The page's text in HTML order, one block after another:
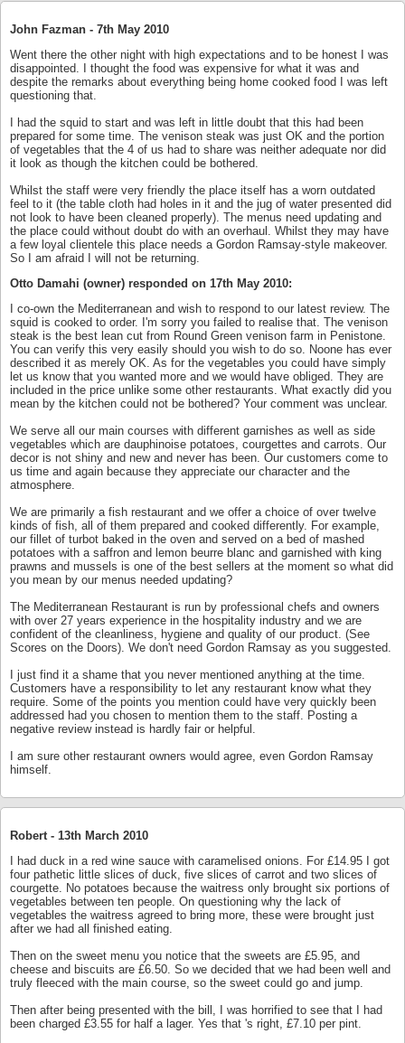
John Fazman - 7th May 2010
Went there the other night with high expectations and to be honest I was
disappointed. I thought the food was expensive for what it was and
despite the remarks about everything being home cooked food I was left
questioning that.
I had the squid to start and was left in little doubt that this had been
prepared for some time. The venison steak was just OK and the portion
of vegetables that the 4 of us had to share was neither adequate nor did
it look as though the kitchen could be bothered.
Whilst the staff were very friendly the place itself has a worn outdated
feel to it (the table cloth had holes in it and the jug of water presented did
not look to have been cleaned properly). The menus need updating and
the place could without doubt do with an overhaul. Whilst they may have
a few loyal clientele this place needs a Gordon Ramsay-style makeover.
So I am afraid I will not be returning.
Otto Damahi (owner) responded on 17th May 2010:
I co-own the Mediterranean and wish to respond to our latest review. The
squid is cooked to order. I'm sorry you failed to realise that. The venison
steak is the best lean cut from Round Green venison farm in Penistone.
You can verify this very easily should you wish to do so. Noone has ever
described it as merely OK. As for the vegetables you could have simply
let us know that you wanted more and we would have obliged. They are
included in the price unlike some other restaurants. What exactly did you
mean by the kitchen could not be bothered? Your comment was unclear.
We serve all our main courses with different garnishes as well as side
vegetables which are dauphinoise potatoes, courgettes and carrots. Our
decor is not shiny and new and never has been. Our customers come to
us time and again because they appreciate our character and the
atmosphere.
We are primarily a fish restaurant and we offer a choice of over twelve
kinds of fish, all of them prepared and cooked differently. For example,
our fillet of turbot baked in the oven and served on a bed of mashed
potatoes with a saffron and lemon beurre blanc and garnished with king
prawns and mussels is one of the best sellers at the moment so what did
you mean by our menus needed updating?
The Mediterranean Restaurant is run by professional chefs and owners
with over 27 years experience in the hospitality industry and we are
confident of the cleanliness, hygiene and quality of our product. (See
Scores on the Doors). We don't need Gordon Ramsay as you suggested.
I just find it a shame that you never mentioned anything at the time.
Customers have a responsibility to let any restaurant know what they
require. Some of the points you mention could have very quickly been
addressed had you chosen to mention them to the staff. Posting a
negative review instead is hardly fair or helpful.
I am sure other restaurant owners would agree, even Gordon Ramsay
himself.
Robert - 13th March 2010
I had duck in a red wine sauce with caramelised onions. For £14.95 I got
four pathetic little slices of duck, five slices of carrot and two slices of
courgette. No potatoes because the waitress only brought six portions of
vegetables between ten people. On questioning why the lack of
vegetables the waitress agreed to bring more, these were brought just
after we had all finished eating.
Then on the sweet menu you notice that the sweets are £5.95, and
cheese and biscuits are £6.50. So we decided that we had been well and
truly fleeced with the main course, so the sweet could go and jump.
Then after being presented with the bill, I was horrified to see that I had
been charged £3.55 for half a lager. Yes that 's right, £7.10 per pint.